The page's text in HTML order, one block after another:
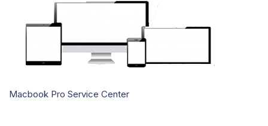
Macbook Pro Service Center